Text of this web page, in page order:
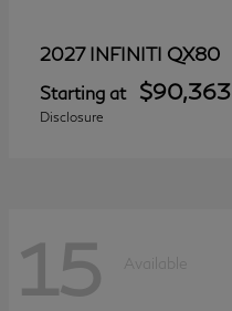
2027 INFINITI QX80
Starting at $90,363
Disclosure
15 Available